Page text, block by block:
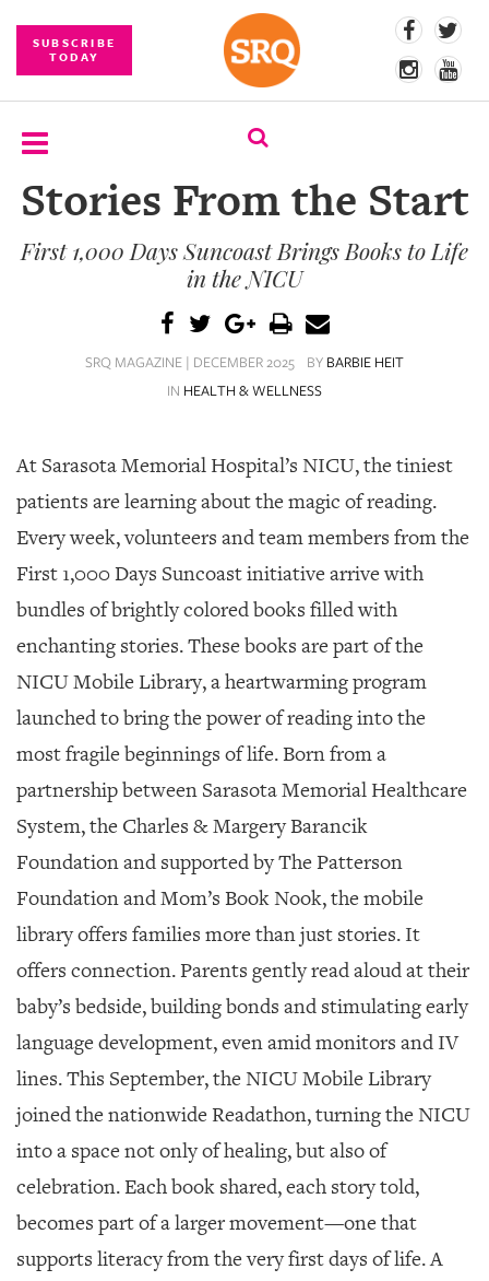
SUBSCRIBE
TODAY
SUBSCRIBE
EVENTS
SRQ
DAILY
SRQ
VIDEOS
STORE
ARCHIVES
ABOUT
US
OUR
PUBLICATIONS
SRQ
GIVES
BACK
OUR
PLATFORMS
CONTACT
US
Stories From the Start
First 1,000 Days Suncoast Brings Books to Life
in the NICU
SRQ MAGAZINE | DECEMBER 2025 BY BARBIE HEIT
IN HEALTH & WELLNESS
At Sarasota Memorial Hospital’s NICU, the tiniest
patients are learning about the magic of reading.
Every week, volunteers and team members from the
First 1,000 Days Suncoast initiative arrive with
bundles of brightly colored books filled with
enchanting stories. These books are part of the
NICU Mobile Library, a heartwarming program
launched to bring the power of reading into the
most fragile beginnings of life. Born from a
partnership between Sarasota Memorial Healthcare
System, the Charles & Margery Barancik
Foundation and supported by The Patterson
Foundation and Mom’s Book Nook, the mobile
library offers families more than just stories. It
offers connection. Parents gently read aloud at their
baby’s bedside, building bonds and stimulating early
language development, even amid monitors and IV
lines. This September, the NICU Mobile Library
joined the nationwide Readathon, turning the NICU
into a space not only of healing, but also of
celebration. Each book shared, each story told,
becomes part of a larger movement—one that
supports literacy from the very first days of life. A